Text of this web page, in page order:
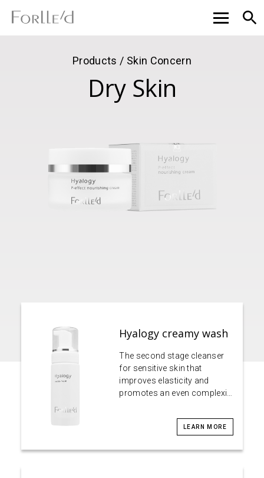
Products / Skin Concern
Dry Skin
Hyalogy creamy wash
The second stage cleanser
for sensitive skin that
improves elasticity and
promotes an even complexi…
LEARN MORE